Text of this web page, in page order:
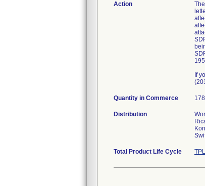
Action
If
Quantity in Commerce
Distribution
Total Product Life Cycle